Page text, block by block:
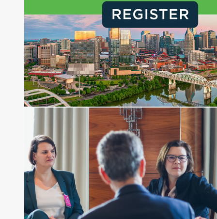
creation of daily business news covering the
financial markets, including Alternative Assets,
Direct Investment and Financial Advisory services.
Before joining Connect Money, Joe was a
financial journalist for the Wall Street Journal,
regularly publishing feature stories and trend
pieces on the foreign exchange, global fixed
income and equity markets. Joe parlayed his
experience as a financial journalist into roles as a
Senior Research Analyst and Portfolio Manager,
writing daily and weekly market analysis and
managing a FX and US equity portfolio. Joe was
also a contributing writer for industry magazines
and publications, including SFO Magazine and
the CMT Association. Joe earned a B.S.B.A. in
Finance from The American University. He holds
the Chartered Market Technician (CMT)
designation and is a member of the CFA Institute.